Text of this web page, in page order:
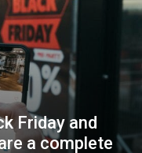
Friday and
a complete